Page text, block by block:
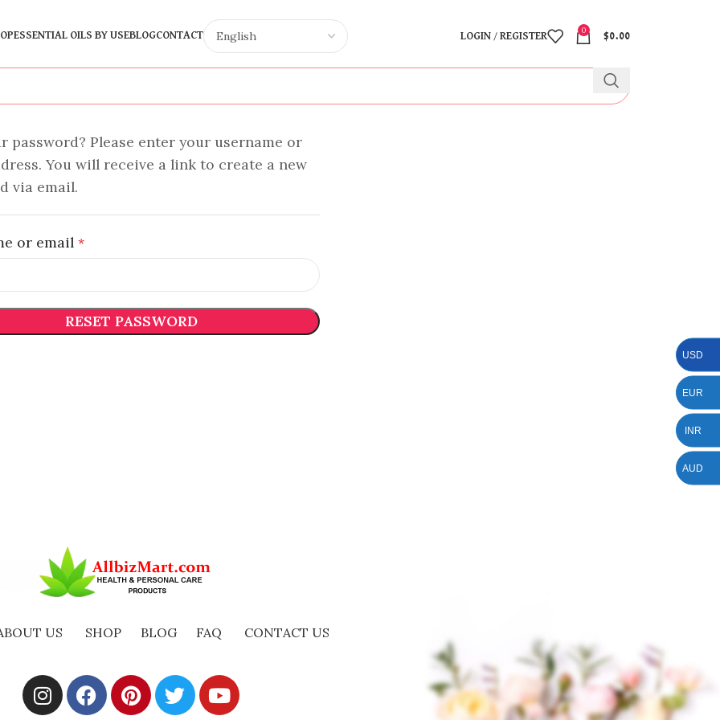
ESSENTIAL OILS BY USEBLOGCONTACT LOGIN / REGISTER
0
$0.00
password? Please enter your username or
You will receive a link to create a new
via email.
or email *
RESET PASSWORD
US SHOP BLOG FAQ CONTACT US
USD
EUR
INR
AUD